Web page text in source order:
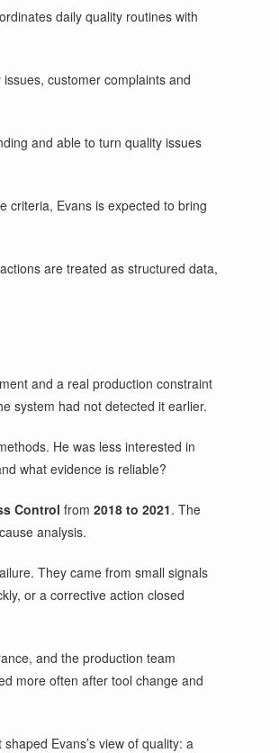
daily quality routines with
customer complaints and
and able to turn quality issues
criteria, Evans is expected to bring
are treated as structured data,
and a real production constraint
system had not detected it earlier.
He was less interested in
what evidence is reliable?
Control from2018 to 2021. The
analysis.
They came from small signals
or a corrective action closed
and the production team
more often after tool change and
Evans’s view of quality: a